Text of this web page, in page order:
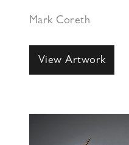
Mark Coreth
View Artwork